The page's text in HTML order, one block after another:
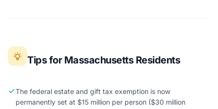
Tips for Massachusetts Residents
The federal estate and gift tax exemption is now
permanently set at $15 million per person ($30 million